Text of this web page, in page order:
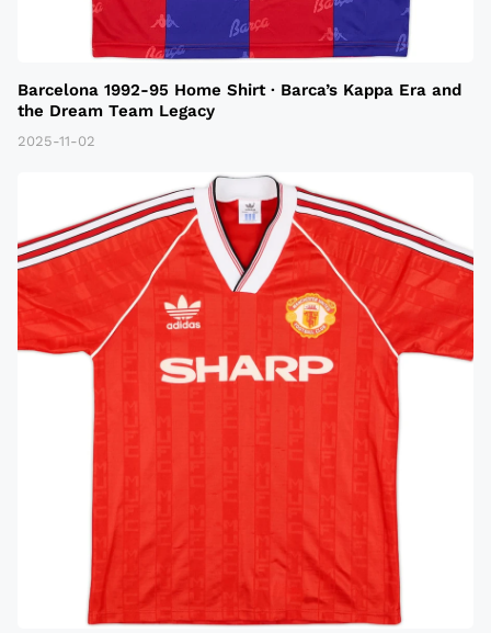
Barcelona 1992-95 Home Shirt · Barca’s Kappa Era and
the Dream Team Legacy
2025-11-02